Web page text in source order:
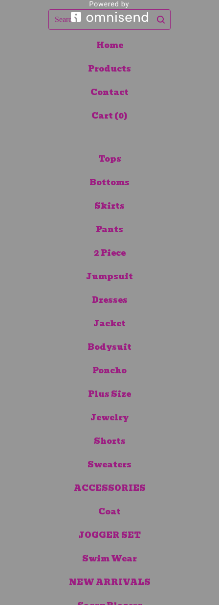
Search
Home
Products
Contact
Cart (0)
Tops
Bottoms
Skirts
Pants
2 Piece
Jumpsuit
Dresses
Jacket
Bodysuit
Poncho
Plus Size
Jewelry
Shorts
Sweaters
ACCESSORIES
Coat
JOGGER SET
Swim Wear
NEW ARRIVALS